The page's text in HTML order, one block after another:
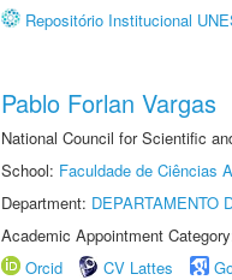
Repositório Institucional
Pablo Forlan Vargas
National Council for Scientific
School: Faculdade de Ciências
Department: DEPARTAMENTO
Academic Appointment
Orcid
CV Lattes